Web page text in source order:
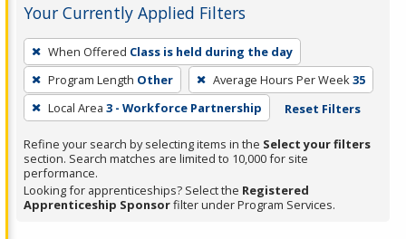
Your Currently Applied Filters
To
remove
a
filter,
Enter
or
Spacebar.
When Offered Class is held during the day
Program Length Other Average Hours Per Week35
Local Area 3 - Workforce Partnership Reset Filters
Refine your search by selecting items in the Select your filters
section. Search matches are limited to 10,000 for site
performance.
Looking for apprenticeships? Select the Registered
Apprenticeship Sponsorfilter under Program Services.